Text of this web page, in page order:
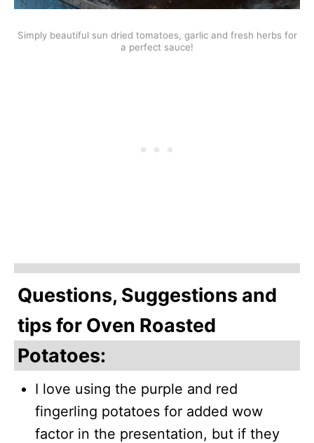
Simply beautiful sun dried tomatoes, garlic and fresh herbs for
a perfect sauce!
Questions, Suggestions and
tips for Oven Roasted
Potatoes:
I love using the purple and red
fingerling potatoes for added wow
factor in the presentation, but if they